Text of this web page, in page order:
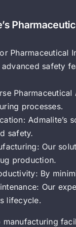
Pharmaceutical
safety
processes.
safety.
Our
production.
By
Our
lifecycle.